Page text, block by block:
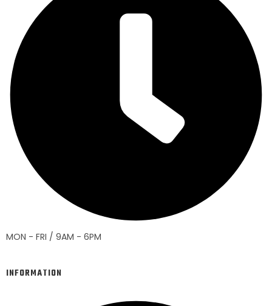
MON - FRI / 9AM - 6PM
INFORMATION